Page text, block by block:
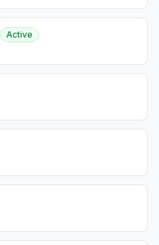
Active